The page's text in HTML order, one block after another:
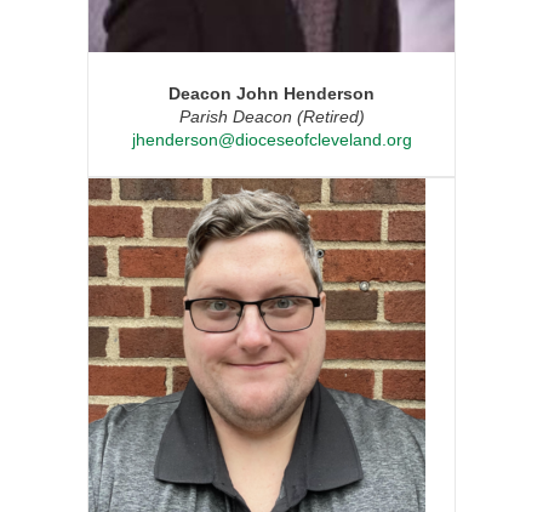
Deacon John Henderson
Parish Deacon (Retired)
jhenderson@dioceseofcleveland.org